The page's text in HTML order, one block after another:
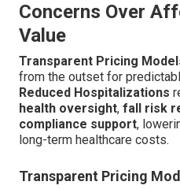
Concerns Over
Value
Transparent Pricing
from the outset for
Reduced Hospitalizations
health oversight, fall risk
compliance support,
long-term healthcare costs.
Transparent Pricing